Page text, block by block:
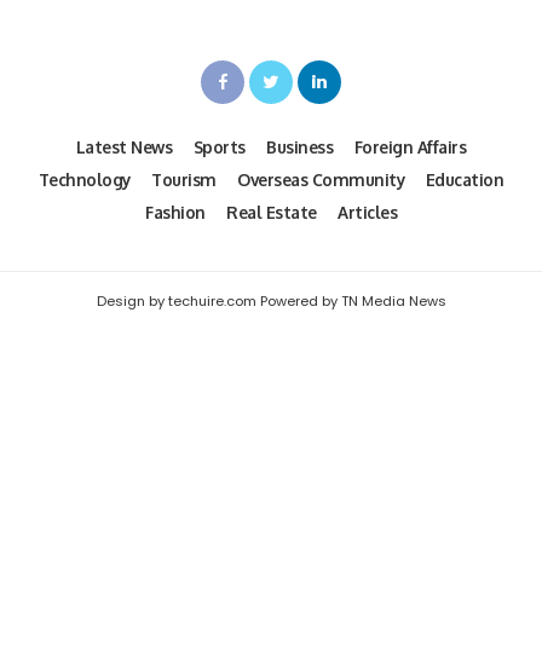
Latest News Sports Business
Foreign Affairs
Technology
Tourism Overseas Community
Education
Fashion
Real Estate Articles
Design by techuire.com Powered by TN Media News